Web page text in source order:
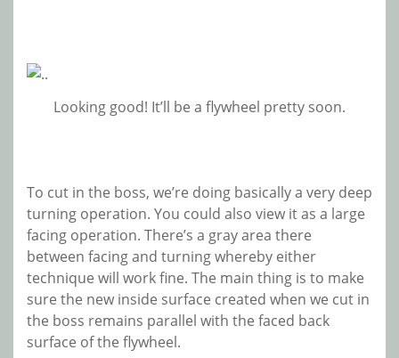
Looking good! It’ll be a flywheel pretty soon.
To cut in the boss, we’re doing basically a very deep
turning operation. You could also view it as a large
facing operation. There’s a gray area there
between facing and turning whereby either
technique will work fine. The main thing is to make
sure the new inside surface created when we cut in
the boss remains parallel with the faced back
surface of the flywheel.